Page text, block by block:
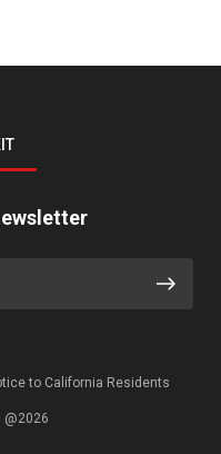
to California Residents
@2026